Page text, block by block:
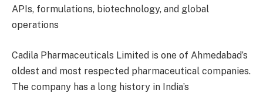
APIs, formulations, biotechnology, and global
operations
Cadila Pharmaceuticals Limited is one of Ahmedabad’s
oldest and most respected pharmaceutical companies.
The company has a long history in India’s